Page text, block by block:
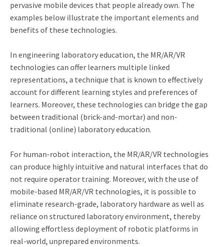
pervasive mobile devices that people already own. The
examples below illustrate the important elements and
benefits of these technologies.
In engineering laboratory education, the MR/AR/VR
technologies can offer learners multiple linked
representations, a technique that is known to effectively
account for different learning styles and preferences of
learners. Moreover, these technologies can bridge the gap
between traditional (brick-and-mortar) and non-
traditional (online) laboratory education.
For human-robot interaction, the MR/AR/VR technologies
can produce highly intuitive and natural interfaces that do
not require operator training. Moreover, with the use of
mobile-based MR/AR/VR technologies, it is possible to
eliminate research-grade, laboratory hardware as well as
reliance on structured laboratory environment, thereby
allowing effortless deployment of robotic platforms in
real-world, unprepared environments.